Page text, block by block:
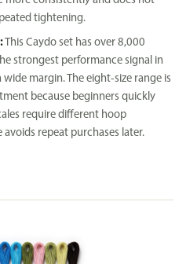
tightening.
This Caydo set has over 8,000
strongest performance signal in
margin. The eight-size range is
because beginners quickly
require different hoop
repeat purchases later.